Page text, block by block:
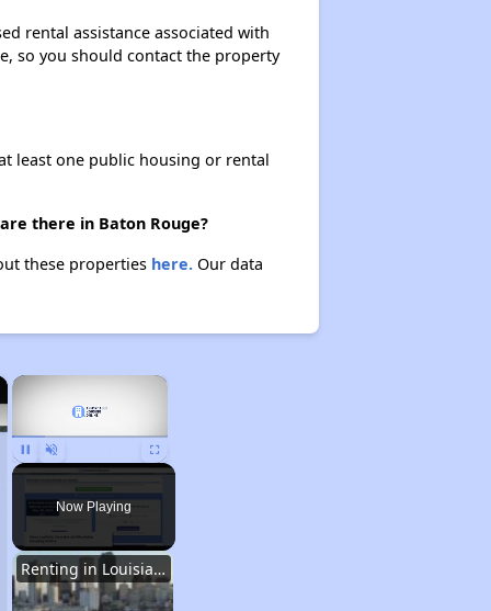
rental assistance associated with
so you should contact the property
least one public housing or rental
there in Baton Rouge?
these properties here.Our data
×
Pause Unmute Fullscreen
Now Playing
Renting in Louisiana